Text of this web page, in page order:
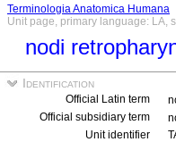
Terminologia Anatomica Humana
Unit page, primary language: LA,
nodi
Identification
Official Latin term
Official subsidiary term
Unit identifier